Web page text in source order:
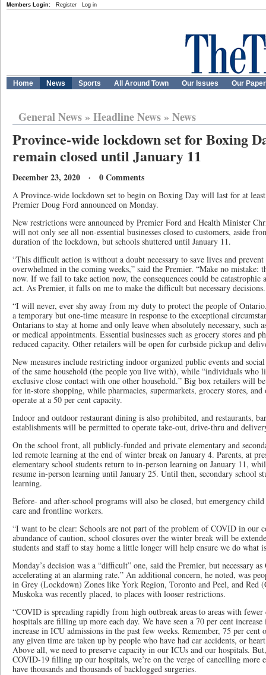
Members Login: Register Log in
Home News Sports All Around Town Our Issues Our
General News» Headline News» News
Province-wide lockdown set for Boxing
remain closed until January 11
December 23, 2020 · 0 Comments
A Province-wide lockdown set to begin on Boxing Day will last for at
Premier Doug Ford announced on Monday.
New restrictions were announced by Premier Ford and Health Minister
will not only see all non-essential businesses closed to customers, aside
duration of the lockdown, but schools shuttered until January 11.
“This difficult action is without a doubt necessary to save lives and
overwhelmed in the coming weeks,” said the Premier. “Make no mistake:
now. If we fail to take action now, the consequences could be
act. As Premier, it falls on me to make the difficult but necessary decisions.
“I will never, ever shy away from my duty to protect the people of
a temporary but one-time measure in response to the exceptional
Ontarians to stay at home and only leave when absolutely necessary, such
or medical appointments. Essential businesses such as grocery stores and
reduced capacity. Other retailers will be open for curbside pickup and
New measures include restricting indoor organized public events and
of the same household (the people you live with), while “individuals who
exclusive close contact with one other household.” Big box retailers will
for in-store shopping, while pharmacies, supermarkets, grocery stores,
operate at a 50 per cent capacity.
Indoor and outdoor restaurant dining is also prohibited, and restaurants,
establishments will be permitted to operate take-out, drive-thru and
On the school front, all publicly-funded and private elementary and
led remote learning at the end of winter break on January 4. Parents, at
elementary school students return to in-person learning on January 11,
resume in-person learning until January 25. Until then, secondary school
learning.
Before- and after-school programs will also be closed, but emergency
care and frontline workers.
“I want to be clear: Schools are not part of the problem of COVID in our
abundance of caution, school closures over the winter break will be
students and staff to stay home a little longer will help ensure we do what
Monday’s decision was a “difficult” one, said the Premier, but necessary
accelerating at an alarming rate.” An additional concern, he noted, was
in Grey (Lockdown) Zones like York Region, Toronto and Peel, and Red
Muskoka was recently placed, to places with looser restrictions.
“COVID is spreading rapidly from high outbreak areas to areas with fewer
hospitals are filling up more each day. We have seen a 70 per cent
increase in ICU admissions in the past few weeks. Remember, 75 per cent
any given time are taken up by people who have had car accidents, or
Above all, we need to preserve capacity in our ICUs and our hospitals.
COVID-19 filling up our hospitals, we’re on the verge of cancelling more
have thousands and thousands of backlogged surgeries.